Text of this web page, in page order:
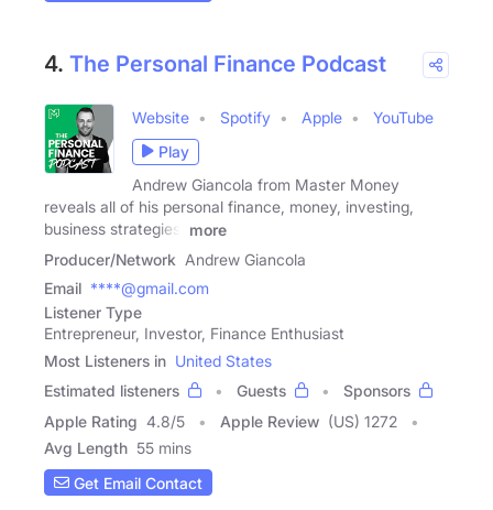
4. The Personal Finance Podcast
Website Spotify Apple
YouTube
Play
Andrew Giancola from Master Money
reveals all of his personal finance, money, investing,
business strategies,
more
Producer/Network Andrew Giancola
Email ****@gmail.com
Listener Type
Entrepreneur, Investor, Finance Enthusiast
Most Listeners in United States
Estimated listeners
Guests
Sponsors
Apple Rating 4.8/5 Apple Review (US) 1272
Avg Length 55 mins
Get Email Contact